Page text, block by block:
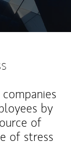
by
of
of stress